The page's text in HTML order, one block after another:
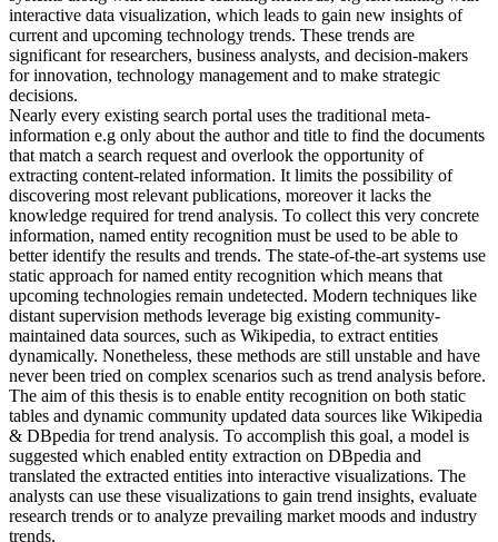
interactive data visualization, which leads to gain new insights of
current and upcoming technology trends. These trends are
significant for researchers, business analysts, and decision-makers
for innovation, technology management and to make strategic
decisions.
Nearly every existing search portal uses the traditional meta-
information e.g only about the author and title to find the documents
that match a search request and overlook the opportunity of
extracting content-related information. It limits the possibility of
discovering most relevant publications, moreover it lacks the
knowledge required for trend analysis. To collect this very concrete
information, named entity recognition must be used to be able to
better identify the results and trends. The state-of-the-art systems use
static approach for named entity recognition which means that
upcoming technologies remain undetected. Modern techniques like
distant supervision methods leverage big existing community-
maintained data sources, such as Wikipedia, to extract entities
dynamically. Nonetheless, these methods are still unstable and have
never been tried on complex scenarios such as trend analysis before.
The aim of this thesis is to enable entity recognition on both static
tables and dynamic community updated data sources like Wikipedia
& DBpedia for trend analysis. To accomplish this goal, a model is
suggested which enabled entity extraction on DBpedia and
translated the extracted entities into interactive visualizations. The
analysts can use these visualizations to gain trend insights, evaluate
research trends or to analyze prevailing market moods and industry
trends.